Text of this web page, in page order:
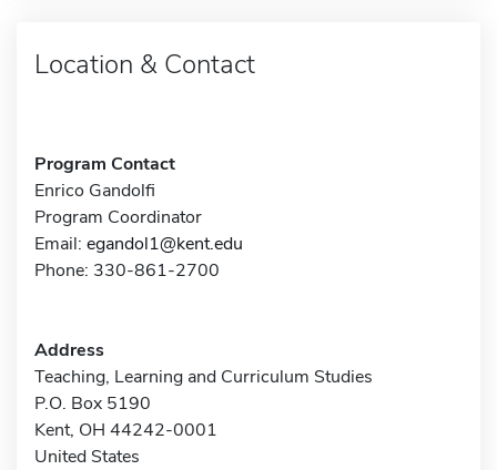
Location & Contact
Program Contact
Enrico Gandolfi
Program Coordinator
Email: egandol1@kent.edu
Phone: 330-861-2700
Address
Teaching, Learning and Curriculum Studies
P.O. Box 5190
Kent, OH 44242-0001
United States